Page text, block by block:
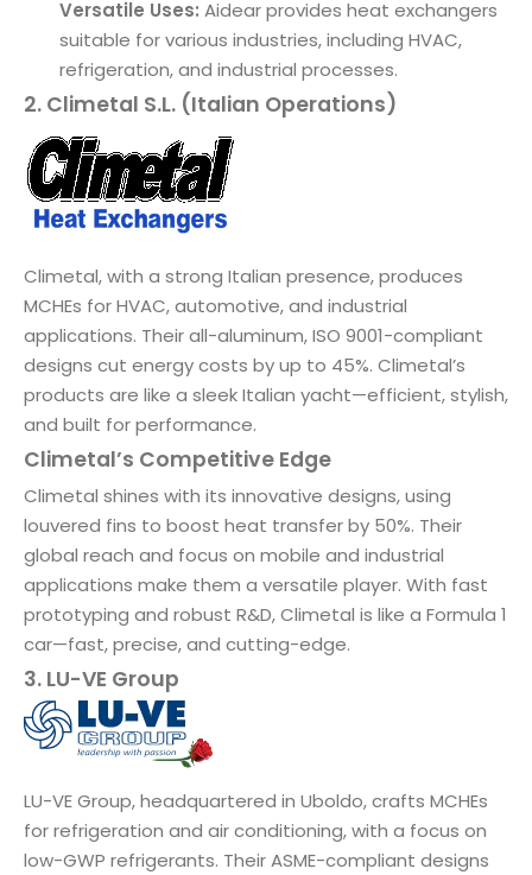
Versatile Uses: Aidear provides heat exchangers
suitable for various industries, including HVAC,
refrigeration, and industrial processes.
2. Climetal S.L. (Italian Operations)
Climetal, with a strong Italian presence, produces
MCHEs for HVAC, automotive, and industrial
applications. Their all-aluminum, ISO 9001-compliant
designs cut energy costs by up to 45%. Climetal’s
products are like a sleek Italian yacht—efficient, stylish,
and built for performance.
Climetal’s Competitive Edge
Climetal shines with its innovative designs, using
louvered fins to boost heat transfer by 50%. Their
global reach and focus on mobile and industrial
applications make them a versatile player. With fast
prototyping and robust R&D, Climetal is like a Formula 1
car—fast, precise, and cutting-edge.
3. LU-VE Group
LU-VE Group, headquartered in Uboldo, crafts MCHEs
for refrigeration and air conditioning, with a focus on
low-GWP refrigerants. Their ASME-compliant designs